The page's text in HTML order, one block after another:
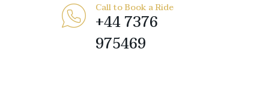
Call to Book a Ride
+44 7376
975469